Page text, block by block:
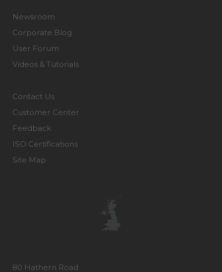
Newsroom
Corporate Blog
User Forum
Videos & Tutorials
Contact Us
Customer Center
Feedback
ISO Certifications
Site Map
80 Hathern Road